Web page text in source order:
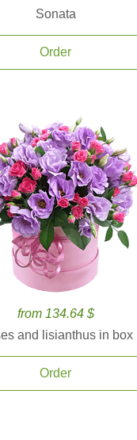
Sonata
Order
from 134.64 $
and lisianthus in box
Order